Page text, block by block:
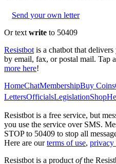
Send your own letter
Or text write to 50409
Resistbot is a chatbot that
by email, fax, or postal mail. Tap
more here!
HomeChatMembershipBuy Coins
LettersOfficialsLegislationShop
Resistbot is a free service, but
you use the service over SMS.
STOP to 50409 to stop all
Here are our terms of use, privacy
Resistbot is a product ofthe